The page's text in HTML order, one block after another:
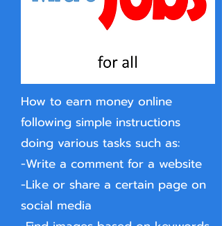
How to earn money online
following simple instructions
doing various tasks such as:
-Write a comment for a website
-Like or share a certain page on
social media